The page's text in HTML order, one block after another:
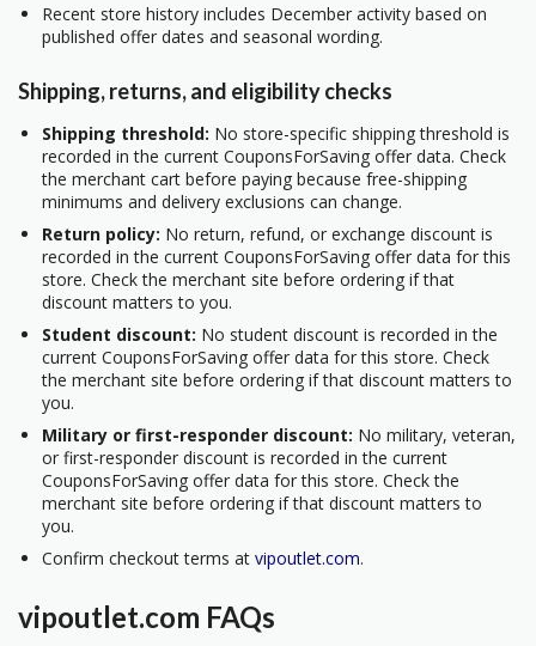
Recent store history includes December activity based on
published offer dates and seasonal wording.
Shipping, returns, and eligibility checks
Shipping threshold: No store-specific shipping threshold is
recorded in the current CouponsForSaving offer data. Check
the merchant cart before paying because free-shipping
minimums and delivery exclusions can change.
Return policy: No return, refund, or exchange discount is
recorded in the current CouponsForSaving offer data for this
store. Check the merchant site before ordering if that
discount matters to you.
Student discount: No student discount is recorded in the
current CouponsForSaving offer data for this store. Check
the merchant site before ordering if that discount matters to
you.
Military or first-responder discount: No military, veteran,
or first-responder discount is recorded in the current
CouponsForSaving offer data for this store. Check the
merchant site before ordering if that discount matters to
you.
Confirm checkout terms at vipoutlet.com.
vipoutlet.com FAQs